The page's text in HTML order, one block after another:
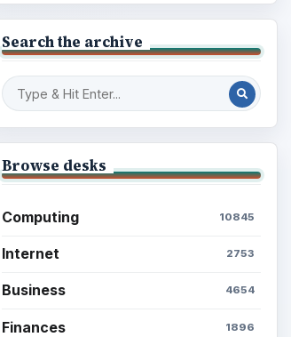
Search the archive
Browse desks
Computing 10845
Internet 2753
Business 4654
Finances 1896